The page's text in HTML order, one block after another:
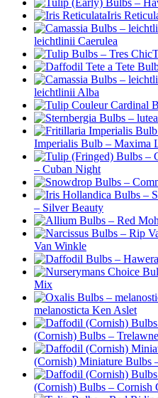
Iris
leichtlinii Caerulea
leichtlinii Alba
Imperialis Bulb – Maxima
– Cuban Night
– Silver Beauty
Van Winkle
Mix
melanosticta Ken Aslet
(Cornish) Bulbs –
(Cornish) Miniature Bulbs
(Cornish) Bulbs – Cornish